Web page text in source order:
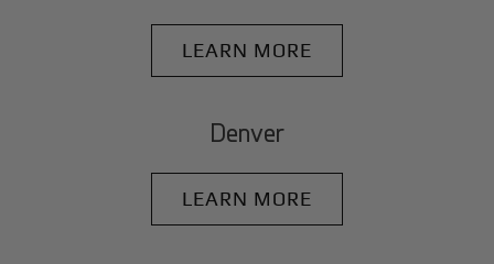
LEARN MORE
Denver
LEARN MORE